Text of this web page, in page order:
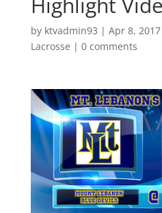
by ktvadmin93 | Apr 8, 2017
Lacrosse | 0 comments